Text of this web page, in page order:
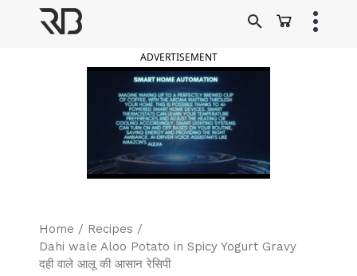
ADVERTISEMENT
Home / Recipes /
Dahi wale Aloo Potato in Spicy Yogurt Gravy
दही वाले आलू की आसान रेसिपी